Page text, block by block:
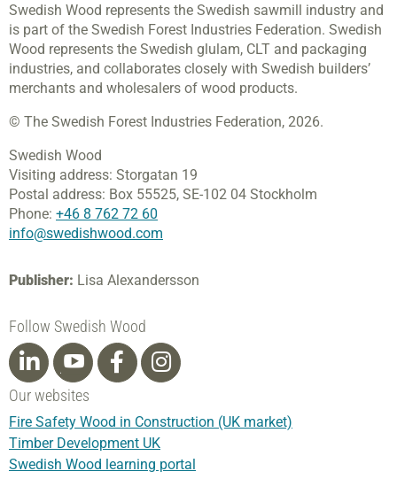
Swedish Wood represents the Swedish sawmill industry and
is part of the Swedish Forest Industries Federation. Swedish
Wood represents the Swedish glulam, CLT and packaging
industries, and collaborates closely with Swedish builders’
merchants and wholesalers of wood products.
© The Swedish Forest Industries Federation, 2026.
Swedish Wood
Visiting address: Storgatan 19
Postal address: Box 55525, SE-102 04 Stockholm
Phone: +46 8 762 72 60
info@swedishwood.com
Publisher: Lisa Alexandersson
Follow Swedish Wood
Our websites
Fire Safety Wood in Construction (UK market)
Timber Development UK
Swedish Wood learning portal